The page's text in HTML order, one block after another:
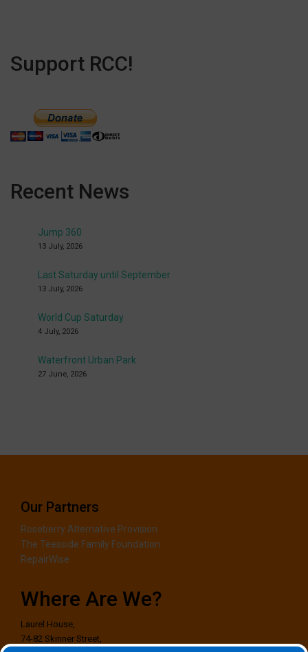
Support RCC!
Recent News
Jump 360
13 July, 2026
Last Saturday until September
13 July, 2026
World Cup Saturday
4 July, 2026
Waterfront Urban Park
27 June, 2026
Our Partners
Roseberry Alternative Provision
The Teesside Family Foundation
RepairWise
Where Are We?
Laurel House,
74-82 Skinner Street,